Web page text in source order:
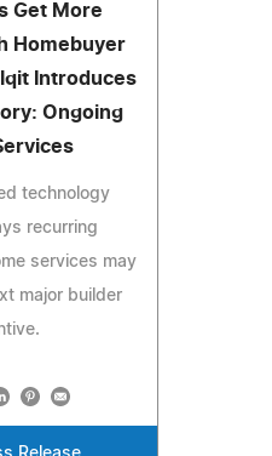
Get More
Homebuyer
Introduces
Ongoing
technology
recurring
services may
major builder